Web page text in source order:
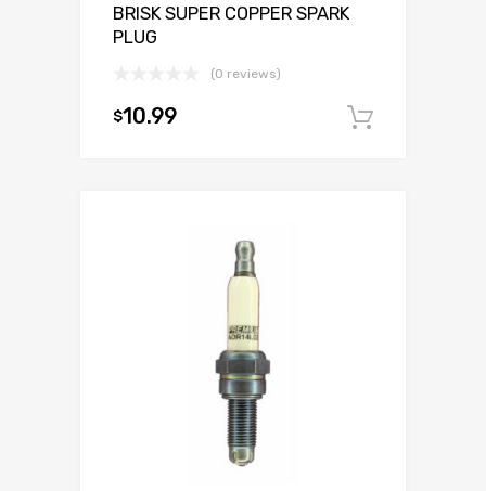
BRISK SUPER COPPER SPARK
PLUG
(0 reviews)
$10.99